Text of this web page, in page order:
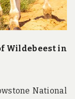
Wildebeest in
National